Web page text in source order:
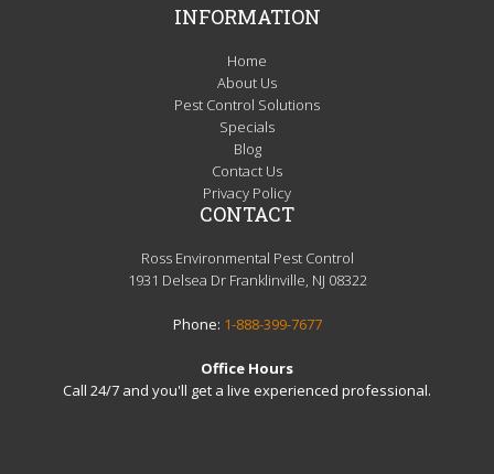
INFORMATION
Home
About Us
Pest Control Solutions
Specials
Blog
Contact Us
Privacy Policy
CONTACT
Ross Environmental Pest Control
1931 Delsea Dr Franklinville, NJ 08322
Phone: 1-888-399-7677
Office Hours
Call 24/7 and you'll get a live experienced professional.